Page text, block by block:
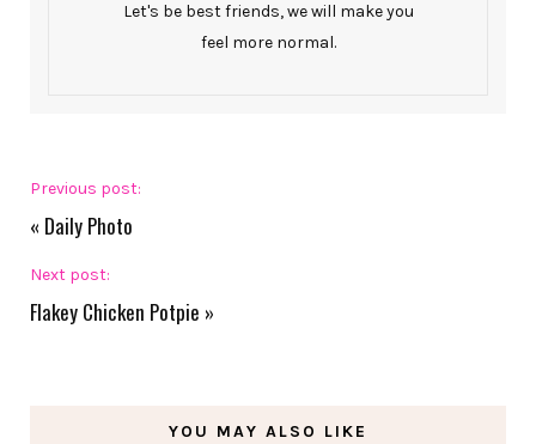
Let's be best friends, we will make you
feel more normal.
Previous post:
« Daily Photo
Next post:
Flakey Chicken Potpie »
YOU MAY ALSO LIKE